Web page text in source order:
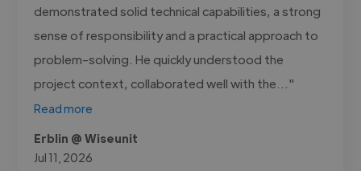
demonstrated solid technical capabilities, a strong
sense of responsibility and a practical approach to
problem-solving. He quickly understood the
project context, collaborated well with the..."
Read more
Erblin @ Wiseunit
Jul 11, 2026